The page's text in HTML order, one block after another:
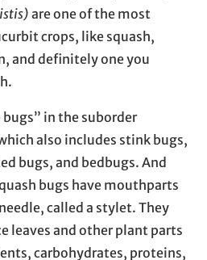
are one of the most
crops, like squash,
and definitely one you
bugs” in the suborder
also includes stink bugs,
bugs, and bedbugs. And
bugs have mouthparts
called a stylet. They
leaves and other plant parts
carbohydrates, proteins,